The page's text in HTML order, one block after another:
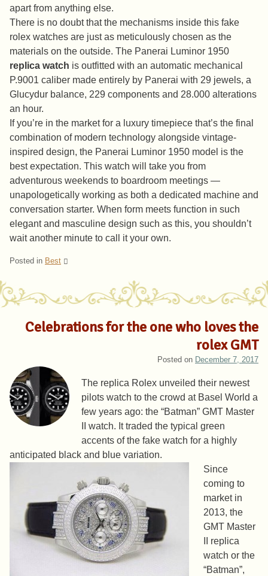
apart from anything else.
There is no doubt that the mechanisms inside this fake
rolex watches are just as meticulously chosen as the
materials on the outside. The Panerai Luminor 1950
replica watch is outfitted with an automatic mechanical
P.9001 caliber made entirely by Panerai with 29 jewels, a
Glucydur balance, 229 components and 28.000 alterations
an hour.
If you’re in the market for a luxury timepiece that’s the final
combination of modern technology alongside vintage-
inspired design, the Panerai Luminor 1950 model is the
best expectation. This watch will take you from
adventurous weekends to boardroom meetings —
unapologetically working as both a dedicated machine and
conversation starter. When form meets function in such
elegant and masculine design such as this, you shouldn’t
wait another minute to call it your own.
Posted in Best
Celebrations for the one who loves the
rolex GMT
Posted on December 7, 2017
The replica Rolex unveiled their newest
pilots watch to the crowd at Basel World a
few years ago: the “Batman” GMT Master
II watch. It traded the typical green
accents of the fake watch for a highly
anticipated black and blue variation.
Since
coming to
market in
2013, the
GMT Master
II replica
watch or the
“Batman”,